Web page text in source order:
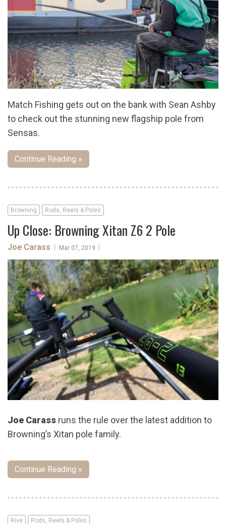
Match Fishing gets out on the bank with Sean Ashby
to check out the stunning new flagship pole from
Sensas.
Continue Reading »
Browning Rods, Reels & Poles
Up Close: Browning Xitan Z6 2 Pole
Joe Carass Mar 07, 2019
Joe Carass runs the rule over the latest addition to
Browning’s Xitan pole family.
Continue Reading »
Rive Rods, Reels & Poles